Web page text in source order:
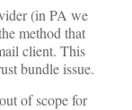
(in PA we
method that
client. This
bundle issue.
of scope for